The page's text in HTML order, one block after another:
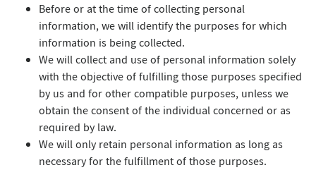
Before or at the time of collecting personal
information, we will identify the purposes for which
information is being collected.
We will collect and use of personal information solely
with the objective of fulfilling those purposes specified
by us and for other compatible purposes, unless we
obtain the consent of the individual concerned or as
required by law.
We will only retain personal information as long as
necessary for the fulfillment of those purposes.